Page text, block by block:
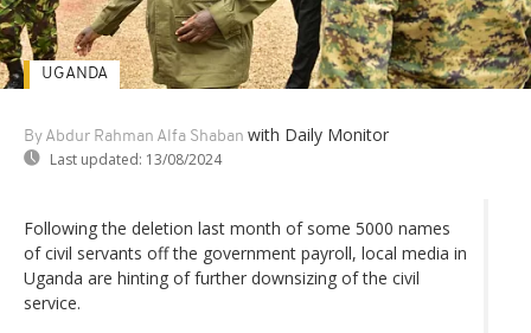
By Abdur Rahman Alfa Shaban with Daily Monitor
Last updated: 13/08/2024
UGANDA
Following the deletion last month of some 5000 names
of civil servants off the government payroll, local media in
Uganda are hinting of further downsizing of the civil
service.